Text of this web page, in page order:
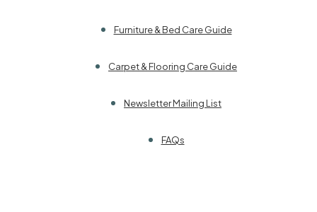
Furniture & Bed Care Guide
Carpet & Flooring Care Guide
Newsletter Mailing List
FAQs